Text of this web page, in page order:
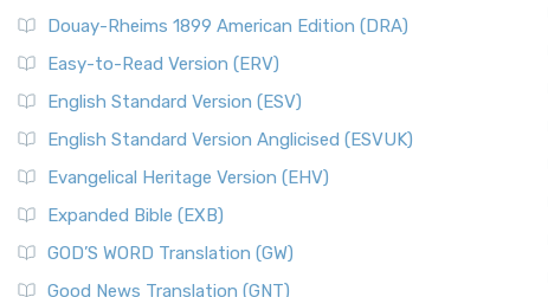
Douay-Rheims 1899 American Edition (DRA)
Easy-to-Read Version (ERV)
English Standard Version (ESV)
English Standard Version Anglicised (ESVUK)
Evangelical Heritage Version (EHV)
Expanded Bible (EXB)
GOD’S WORD Translation (GW)
Good News Translation (GNT)